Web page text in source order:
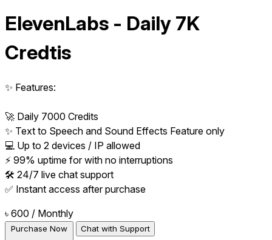
ElevenLabs - Daily 7K
Credtis
✨ Features:
🚀 Daily 7000 Credits
✨ Text to Speech and Sound Effects Feature only
💻 Up to 2 devices / IP allowed
⚡ 99% uptime for with no interruptions
🛠 24/7 live chat support
✅ Instant access after purchase
৳ 600 / Monthly
Purchase Now Chat with Support